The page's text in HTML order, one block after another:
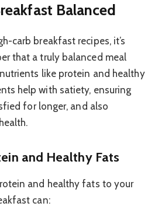
Balanced
carb breakfast recipes, it’s
that a truly balanced meal
like protein and healthy
help with satiety, ensuring
for longer, and also
and Healthy Fats
and healthy fats to your
can: